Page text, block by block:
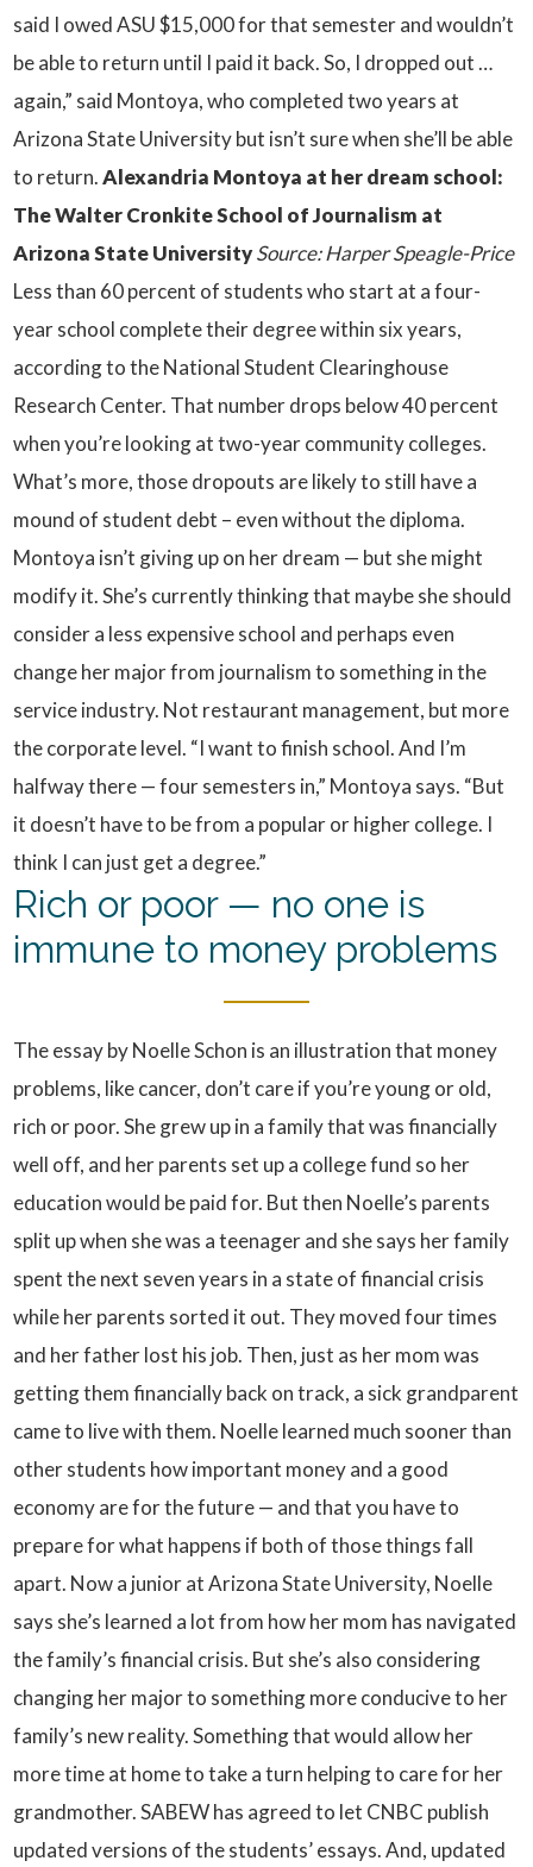
said I owed ASU $15,000 for that semester and wouldn’t
be able to return until I paid it back. So, I dropped out …
again,” said Montoya, who completed two years at
Arizona State University but isn’t sure when she’ll be able
to return.Alexandria Montoya at her dream school:
The Walter Cronkite School of Journalism at
Arizona State UniversitySource: Harper Speagle-Price
Less than 60 percent of students who start at a four-
year school complete their degree within six years,
according to the National Student Clearinghouse
Research Center. That number drops below 40 percent
when you’re looking at two-year community colleges.
What’s more, those dropouts are likely to still have a
mound of student debt – even without the diploma.
Montoya isn’t giving up on her dream — but she might
modify it. She’s currently thinking that maybe she should
consider a less expensive school and perhaps even
change her major from journalism to something in the
service industry. Not restaurant management, but more
the corporate level. “I want to finish school. And I’m
halfway there — four semesters in,” Montoya says. “But
it doesn’t have to be from a popular or higher college. I
think I can just get a degree.”
Rich or poor — no one is
immune to money problems
The essay by Noelle Schon is an illustration that money
problems, like cancer, don’t care if you’re young or old,
rich or poor. She grew up in a family that was financially
well off, and her parents set up a college fund so her
education would be paid for. But then Noelle’s parents
split up when she was a teenager and she says her family
spent the next seven years in a state of financial crisis
while her parents sorted it out. They moved four times
and her father lost his job. Then, just as her mom was
getting them financially back on track, a sick grandparent
came to live with them. Noelle learned much sooner than
other students how important money and a good
economy are for the future — and that you have to
prepare for what happens if both of those things fall
apart. Now a junior at Arizona State University, Noelle
says she’s learned a lot from how her mom has navigated
the family’s financial crisis. But she’s also considering
changing her major to something more conducive to her
family’s new reality. Something that would allow her
more time at home to take a turn helping to care for her
grandmother. SABEW has agreed to let CNBC publish
updated versions of the students’ essays. And, updated